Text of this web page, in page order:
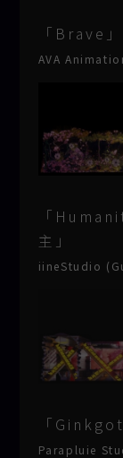
「Brave」
AVA
「
主」
iineStudio
「
Parapluie